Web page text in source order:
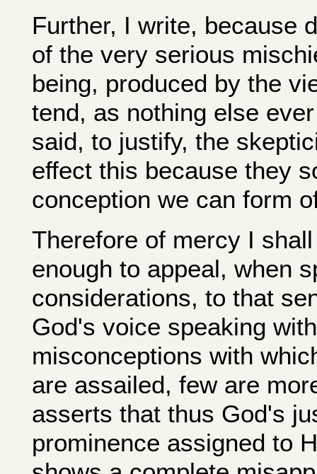
Further, I write, because
of the very serious
being, produced by the
tend, as nothing else
said, to justify, the
effect this because they
conception we can form
Therefore of mercy I
enough to appeal, when
considerations, to that
God's voice speaking
misconceptions with
are assailed, few are
asserts that thus God's
prominence assigned to